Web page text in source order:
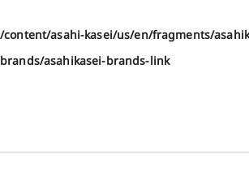
/content/asahi-kasei/us/en/fragments/
brands/asahikasei-brands-link